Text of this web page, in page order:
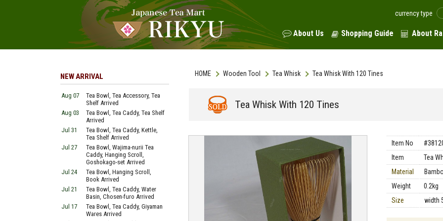
currency type
About Us Shopping Guide About
HOME Wooden Tool Tea Whisk Tea Whisk With 120 Tines
Tea Whisk With 120 Tines
Item No
Item
Tea
Material
Weight
0.2kg
Size
width
NEW ARRIVAL
Aug 07
Tea Bowl, Tea Accessory, Tea
Shelf Arrived
Aug 03
Tea Bowl, Tea Caddy, Tea Shelf
Arrived
Jul 31
Tea Bowl, Tea Caddy, Kettle,
Tea Shelf Arrived
Jul 27
Tea Bowl, Wajima-nurii Tea
Caddy, Hanging Scroll,
Goshokago-set Arrived
Jul 24
Tea Bowl, Hanging Scroll,
Book Arrived
Jul 21
Tea Bowl, Tea Caddy, Water
Basin, Chosen-furo Arrived
Jul 17
Tea Bowl, Tea Caddy, Giyaman
Wares Arrived